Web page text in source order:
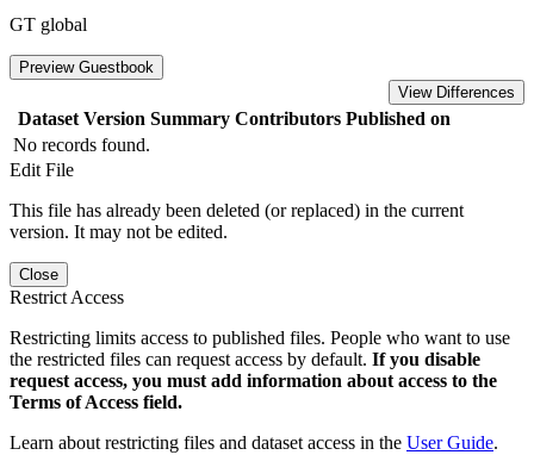
GT global
Preview Guestbook
View Differences
Dataset Version Summary Contributors Published on
No records found.
Edit File
This file has already been deleted (or replaced) in the current
version. It may not be edited.
Close
Restrict Access
Restricting limits access to published files. People who want to use
the restricted files can request access by default. If you disable
request access, you must add information about access to the
Terms of Access field.
Learn about restricting files and dataset access in the User Guide.